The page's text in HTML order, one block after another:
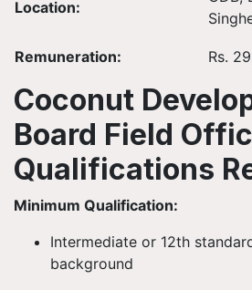
Location:
Remuneration: Rs.
Coconut
Board Field
Qualifications
Minimum Qualification:
Intermediate or 12th
background